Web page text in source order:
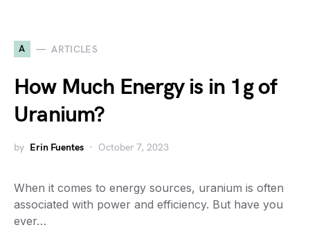
A ARTICLES
How Much Energy is in 1g of
Uranium?
by Erin Fuentes October 7, 2023
When it comes to energy sources, uranium is often
associated with power and efficiency. But have you
ever…